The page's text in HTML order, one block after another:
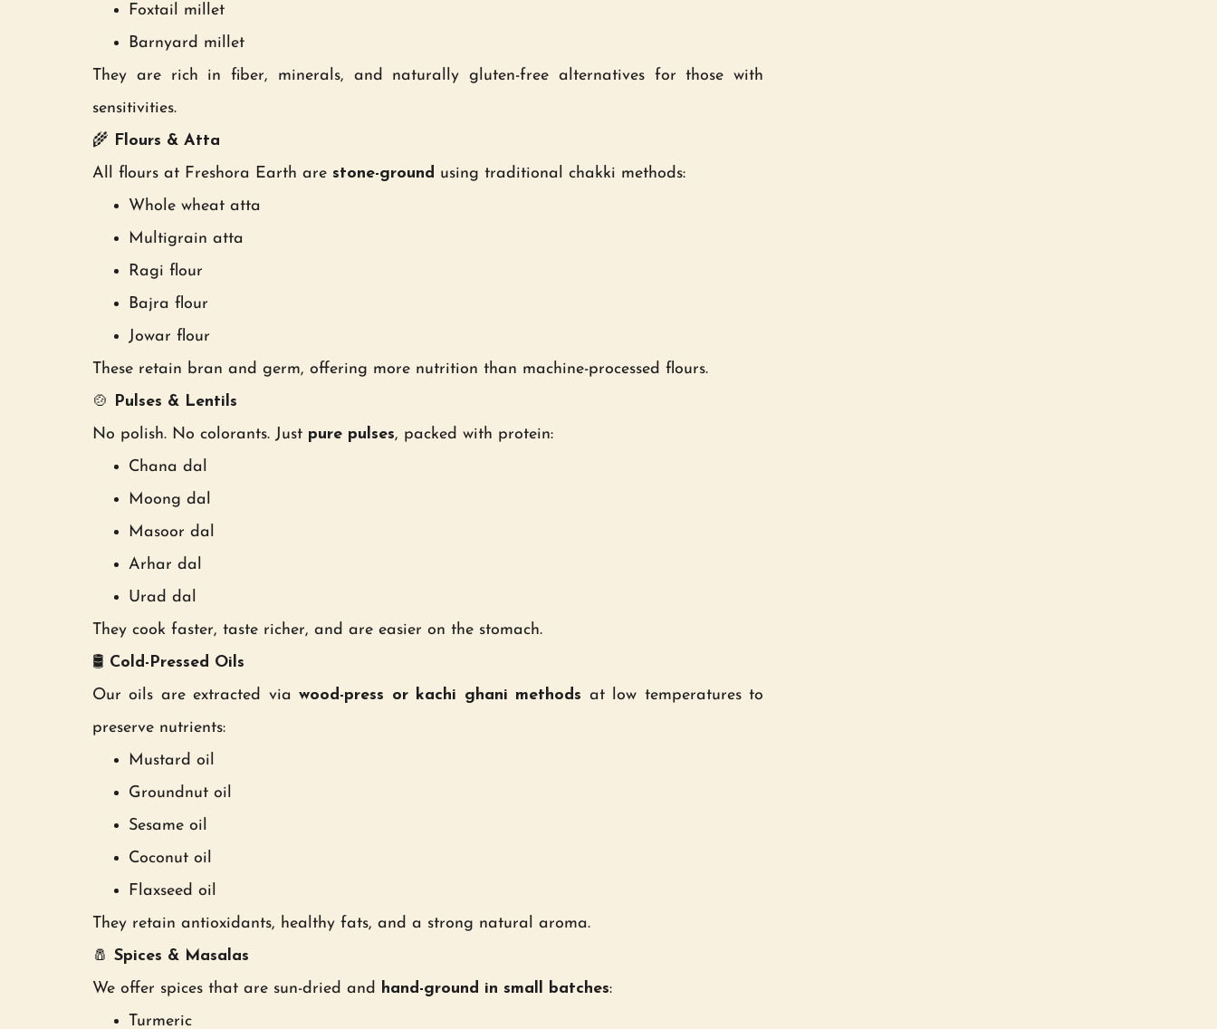
Foxtail millet
Barnyard millet
They are rich in fiber, minerals, and naturally gluten-free alternatives for those with
sensitivities.
🌾 Flours & Atta
All flours at Freshora Earth are stone-ground using traditional chakki methods:
Whole wheat atta
Multigrain atta
Ragi flour
Bajra flour
Jowar flour
These retain bran and germ, offering more nutrition than machine-processed flours.
🍲
Pulses & Lentils
No polish. No colorants. Just pure pulses, packed with protein:
Chana dal
Moong dal
Masoor dal
Arhar dal
Urad dal
They cook faster, taste richer, and are easier on the stomach.
🛢 Cold-Pressed Oils
Our oils are extracted viawood-press or kachi ghani methods at low temperatures to
preserve nutrients:
Mustard oil
Groundnut oil
Sesame oil
Coconut oil
Flaxseed oil
They retain antioxidants, healthy fats, and a strong natural aroma.
🧂 Spices & Masalas
We offer spices that are sun-dried and
hand-ground in small batches:
Turmeric